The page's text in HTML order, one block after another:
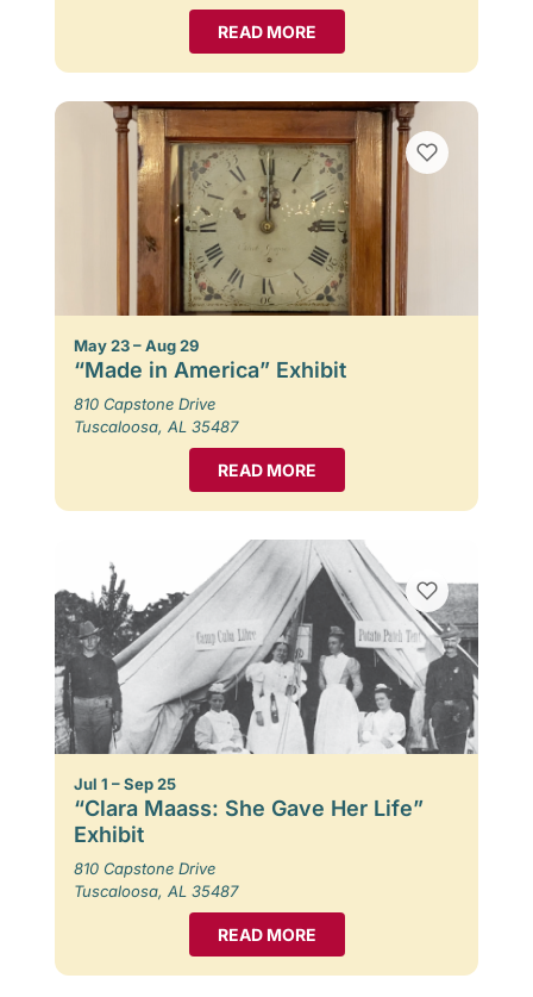
READ MORE
May 23 – Aug 29
“Made in America” Exhibit
810 Capstone Drive
Tuscaloosa, AL 35487
READ MORE
Jul 1 – Sep 25
“Clara Maass: She Gave Her Life”
Exhibit
810 Capstone Drive
Tuscaloosa, AL 35487
READ MORE